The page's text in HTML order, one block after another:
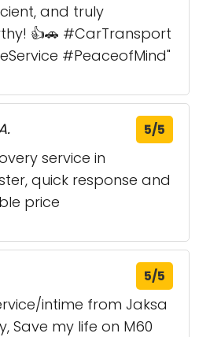
and truly
👍🚗 #CarTransport
#PeaceofMind"
5/5
service in
quick response and
price
5/5
intime from Jaksa
Save my life on M60